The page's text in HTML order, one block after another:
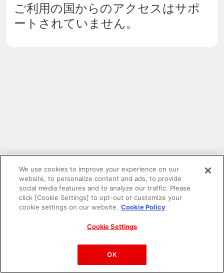
ご利用の国からのアクセスはサポ
ートされていません。
PAC-MAN™& ©Bandai Namco Entertainment Inc.
©Bandai Namco Amusement Inc.
We use cookies to improve your experience on our
website, to personalize content and ads, to provide
social media features and to analyze our traffic. Please
click [Cookie Settings] to opt-out or customize your
cookie settings on our website. Cookie Policy
Cookie Settings
OK